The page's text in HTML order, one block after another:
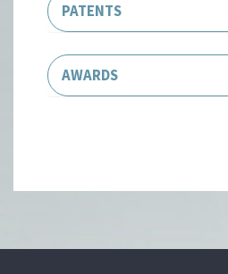
PATENTS
AWARDS